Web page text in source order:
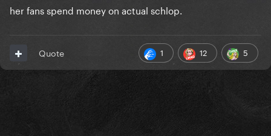
her fans spend money on actual schlop.
1 12 5
Quote